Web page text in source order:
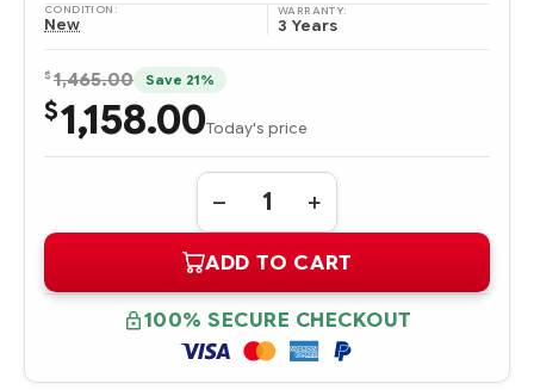
CONDITION:
New
WARRANTY:
3 Years
$ 1,465.00 Save 21%
$1,158.00Today's price
Quantity:
DECREASE
QUANTITY
P40480-
B21
HPE
400GB
SAS
24G
WRITE
INTENSIVE
INCREASE
QUANTITY
P40480-
B21
HPE
400GB
SAS
24G
WRITE
INTENSIVE
ADD TO CART
100% SECURE CHECKOUT